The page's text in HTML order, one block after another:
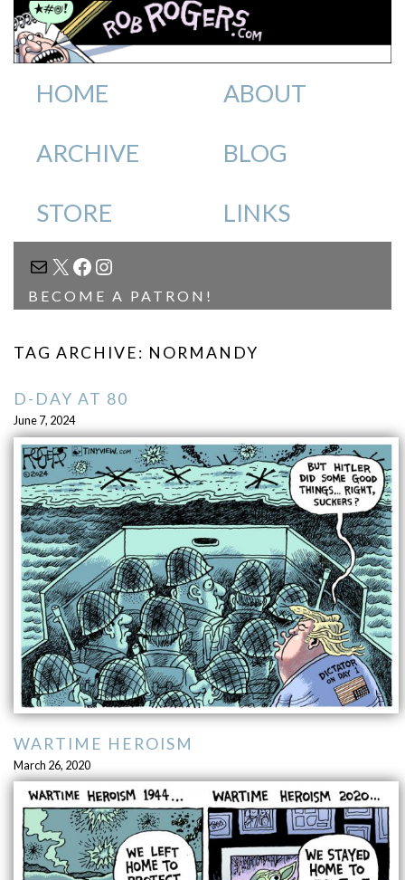
HOME ABOUT
ARCHIVE BLOG
STORE LINKS
MAIL
X FACEBOOK
INSTAGRAM
BECOME A PATRON!
TAG ARCHIVE: NORMANDY
D-DAY AT 80
June 7, 2024
WARTIME HEROISM
March 26, 2020